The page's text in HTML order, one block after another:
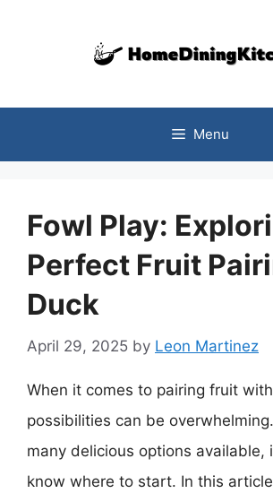
Menu
Fowl Play:
Perfect Fruit
Duck
April 29, 2025 by Leon Martinez
When it comes to pairing fruit
possibilities can be
many delicious options available,
know where to start. In this